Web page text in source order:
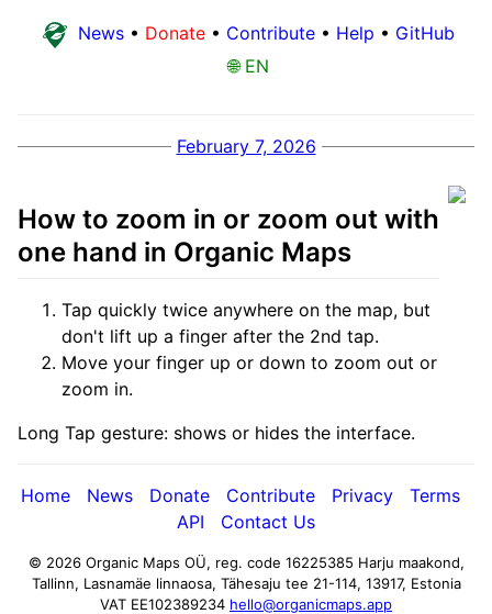
News • Donate • Contribute • Help • GitHub
🌐 EN
February 7, 2026
How to zoom in or zoom out with
one hand in Organic Maps
Tap quickly twice anywhere on the map, but
don't lift up a finger after the 2nd tap.
Move your finger up or down to zoom out or
zoom in.
Long Tap gesture: shows or hides the interface.
Home News Donate Contribute Privacy
Terms
API
Contact Us
© 2026 Organic Maps OÜ, reg. code 16225385 Harju maakond,
Tallinn, Lasnamäe linnaosa, Tähesaju tee 21-114, 13917, Estonia
VAT EE102389234 hello@organicmaps.app